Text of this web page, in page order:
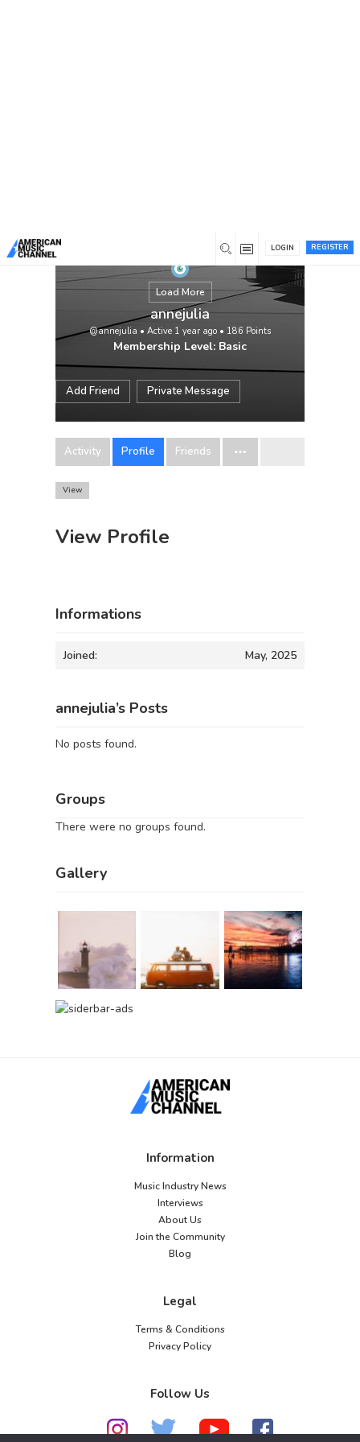
REGISTER
LOGIN
Load More
annejulia
@annejulia • Active 1 year ago • 186 Points
Membership Level: Basic
Add Friend Private Message
Activity Profile Friends
View
View Profile
Informations
Joined: May, 2025
annejulia’s Posts
No posts found.
Groups
There were no groups found.
Gallery
Information
Music Industry News
Interviews
About Us
Join the Community
Blog
Legal
Terms & Conditions
Privacy Policy
Follow Us